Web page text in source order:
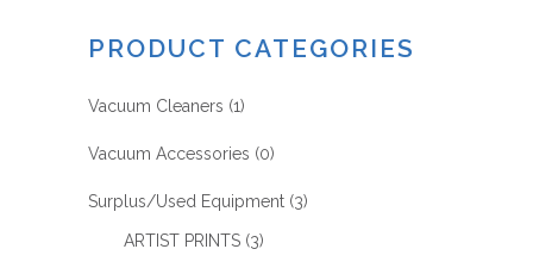
PRODUCT CATEGORIES
Vacuum Cleaners (1)
Vacuum Accessories (0)
Surplus/Used Equipment (3)
ARTIST PRINTS (3)